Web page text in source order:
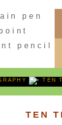
TEN
TEN